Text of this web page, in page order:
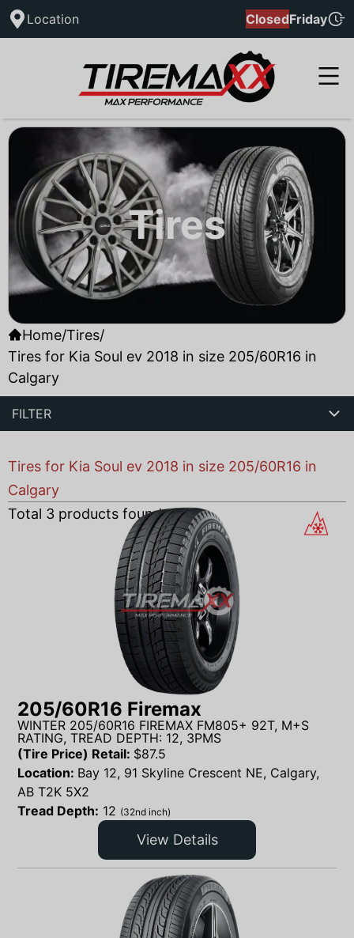
Location ClosedFriday
Tires
Home/Tires/
Tires for Kia Soul ev 2018 in size 205/60R16 in
Calgary
FILTER
Tires for Kia Soul ev 2018 in size 205/60R16 in
Calgary
Total 3 products found
205/60R16 Firemax
WINTER 205/60R16 FIREMAX FM805+ 92T, M+S
RATING, TREAD DEPTH: 12, 3PMS
(Tire Price) Retail: $87.5
Location: Bay 12, 91 Skyline Crescent NE, Calgary,
AB T2K 5X2
Tread Depth: 12 (32nd inch)
View Details